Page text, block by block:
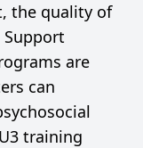
the quality of
are
can
training